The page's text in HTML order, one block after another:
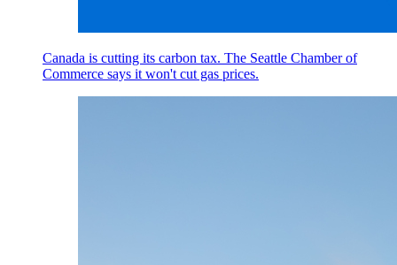
Canada is cutting its carbon tax. The Seattle Chamber of
Commerce says it won't cut gas prices.